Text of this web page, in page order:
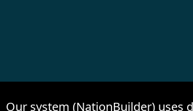
Our system (NationBuilder) uses